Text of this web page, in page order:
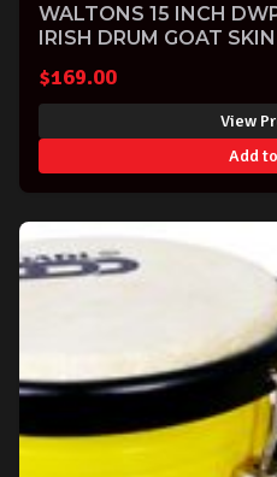
WALTONS 15 INCH
IRISH DRUM GOAT
$169.00
View
Add